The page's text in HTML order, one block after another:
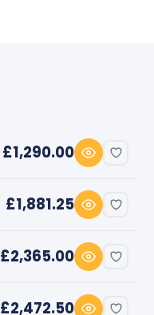
£1,290.00
£1,881.25
£2,365.00
£2,472.50